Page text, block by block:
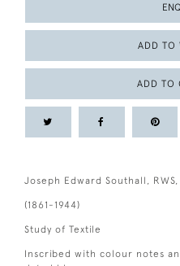
ADD TO
ADD TO
Joseph Edward Southall, RWS,
(1861-1944)
Study of Textile
Inscribed with colour notes